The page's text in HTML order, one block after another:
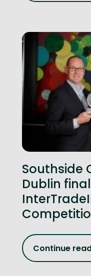
Southside
Dublin
Continue